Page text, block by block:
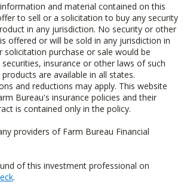
and material contained on this
to sell or a solicitation to buy any security
in any jurisdiction. No security or other
offered or will be sold in any jurisdiction in
solicitation purchase or sale would be
insurance or other laws of such
are available in all states.
and reductions may apply. This website
Bureau's insurance policies and their
is contained only in the policy.
providers of Farm Bureau Financial
of this investment professional on
.